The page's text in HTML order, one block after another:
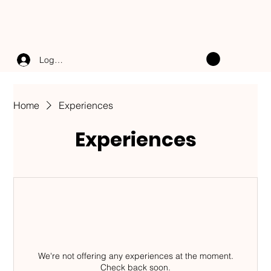
Log In
Home Experiences
Experiences
We're not offering any experiences at the moment.
Check back soon.